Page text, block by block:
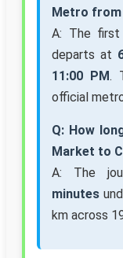
Metro
A: The
departs at
11:00 PM.
official
Q: How
Market to
A: The
minutes
km across